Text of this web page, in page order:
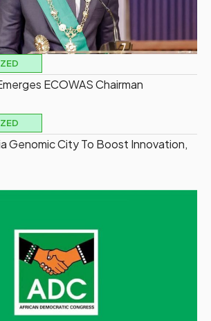
ECOWAS Chairman
Genomic City To Boost Innovation,